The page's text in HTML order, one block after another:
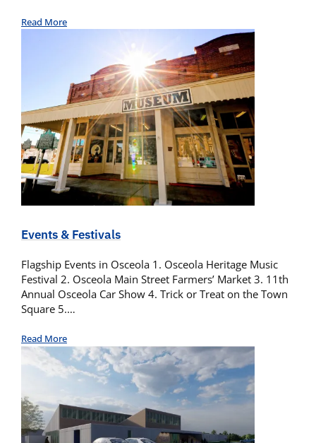
Read More
Events & Festivals
Flagship Events in Osceola 1. Osceola Heritage Music
Festival 2. Osceola Main Street Farmers’ Market 3. 11th
Annual Osceola Car Show 4. Trick or Treat on the Town
Square 5.…
Read More